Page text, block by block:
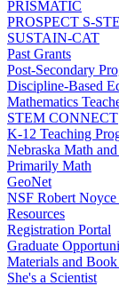
PRISMATIC
PROSPECT S-
SUSTAIN-CAT
Past Grants
Post-Secondary
Discipline-Based
Mathematics
STEM CONNECT
K-12 Teaching
Nebraska Math
Primarily Math
GeoNet
NSF Robert
Resources
Registration Portal
Graduate
Materials and Book
She's a Scientist